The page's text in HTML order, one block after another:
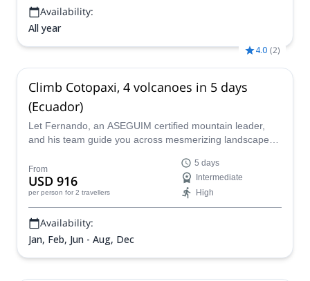
Availability:
All year
4.0 (2)
Climb Cotopaxi, 4 volcanoes in 5 days
(Ecuador)
Let Fernando, an ASEGUIM certified mountain leader,
and his team guide you across mesmerizing landscapes
of Cotopaxi, Pasochoa, Corazón, and Illiniza.
From
USD 916
per person for 2 travellers
5 days
Intermediate
High
Availability:
Jan, Feb, Jun - Aug, Dec